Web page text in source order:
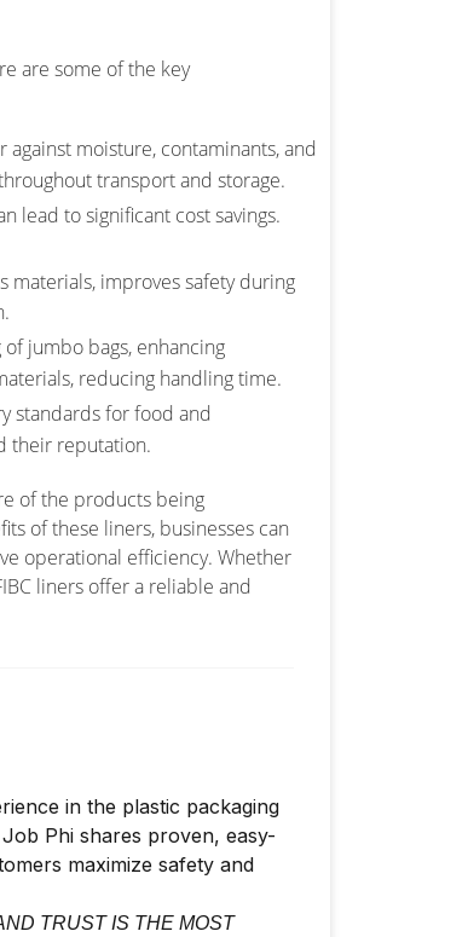
are some of the key
moisture, contaminants, and
transport and storage.
lead to significant cost savings.
materials, improves safety during
jumbo bags, enhancing
reducing handling time.
standards for food and
their reputation.
of the products being
of these liners, businesses can
operational efficiency. Whether
liners offer a reliable and
in the plastic packaging
Phi shares proven, easy-
maximize safety and
TRUST IS THE MOST